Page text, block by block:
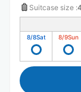
Suitcase size :
8/8Sat 8/9Sun